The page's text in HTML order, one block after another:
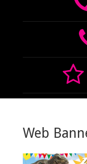
Web